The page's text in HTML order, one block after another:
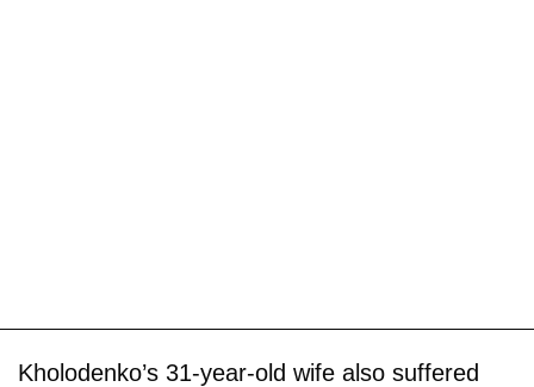
Kholodenko’s 31-year-old wife also suffered